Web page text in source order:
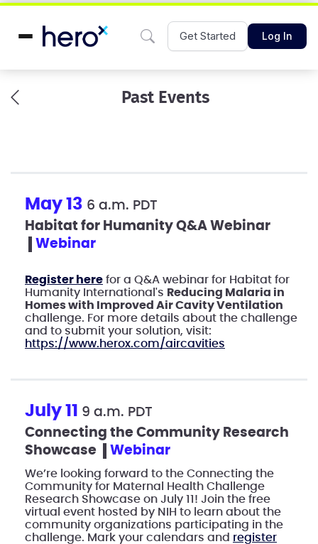
Get Started Log In
Past Events
May 13 6 a.m. PDT
Habitat for Humanity Q&A Webinar
webinar
Register here for a Q&A webinar for Habitat for
Humanity International's Reducing Malaria in
Homes with Improved Air Cavity Ventilation
challenge. For more details about the challenge
and to submit your solution, visit:
https://www.herox.com/aircavities
July 11
9 a.m. PDT
Connecting the Community Research
Showcase
webinar
We’re looking forward to the Connecting the
Community for Maternal Health Challenge
Research Showcase on July 11! Join the free
virtual event hosted by NIH to learn about the
community organizations participating in the
challenge. Mark your calendars and register